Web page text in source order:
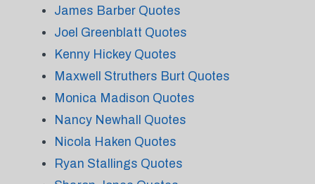
James Barber Quotes
Joel Greenblatt Quotes
Kenny Hickey Quotes
Maxwell Struthers Burt Quotes
Monica Madison Quotes
Nancy Newhall Quotes
Nicola Haken Quotes
Ryan Stallings Quotes